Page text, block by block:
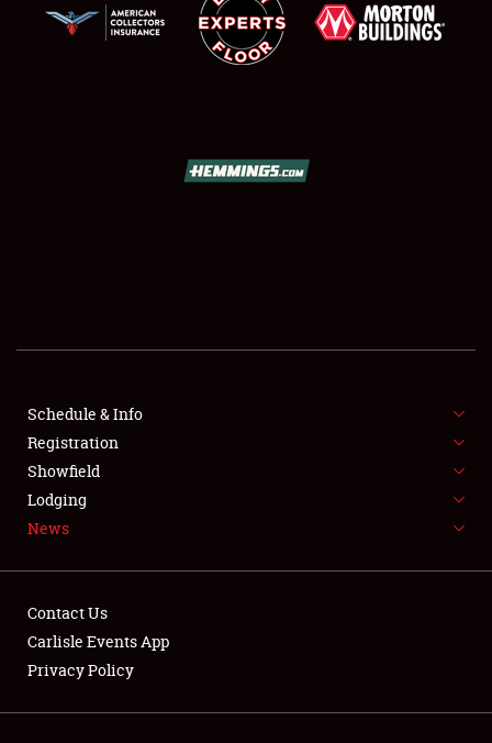
FLEA MARKET & CAR CORRAL
SPONSORSHIP
LODGING
Showfield
Schedule & Info
Registration
Showfield
Lodging
News
Contact Us
Carlisle Events App
Privacy Policy